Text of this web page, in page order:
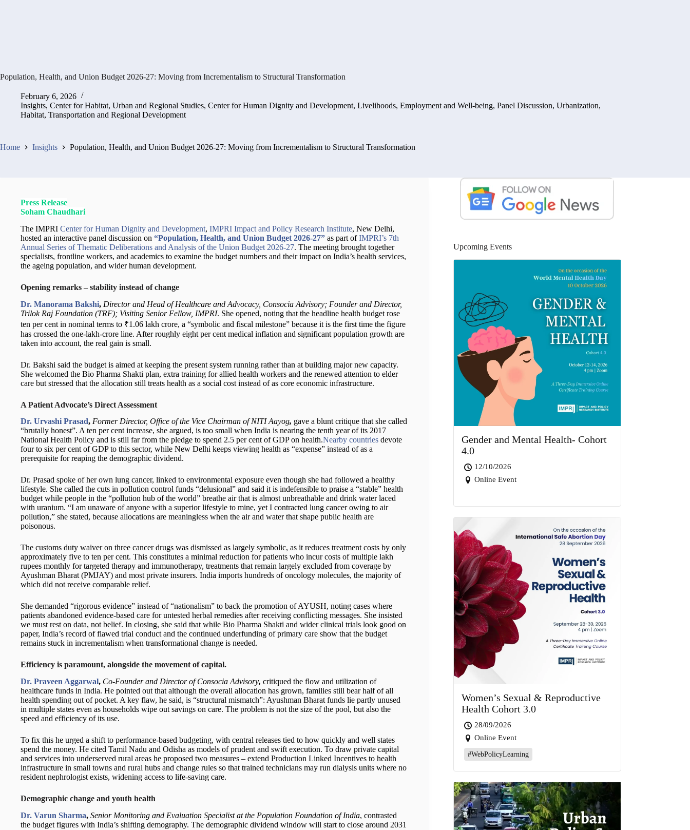
Population, Health, and Union Budget 2026-27: Moving from Incrementalism to Structural Transformation
February 6, 2026
Insights, Center for Habitat, Urban and Regional Studies, Center for Human Dignity and Development, Livelihoods, Employment and Well-being, Panel Discussion, Urbanization,
Habitat, Transportation and Regional Development
Home Insights Population, Health, and Union Budget 2026-27: Moving from Incrementalism to Structural Transformation
Press Release
Soham Chaudhari
The IMPRI Center for Human Dignity and Development, IMPRI Impact and Policy Research Institute, New Delhi,
hosted an interactive panel discussion on “Population, Health, and Union Budget 2026-27” as part ofIMPRI’s 7th
Annual Series of Thematic Deliberations and Analysis of the Union Budget 2026-27. The meeting brought together
specialists, frontline workers, and academics to examine the budget numbers and their impact on India’s health services,
the ageing population, and wider human development.
Opening remarks – stability instead of change
Dr. Manorama Bakshi, Director and Head of Healthcare and Advocacy, Consocia Advisory; Founder and Director,
Trilok Raj Foundation (TRF); Visiting Senior Fellow, IMPRI. She opened, noting that the headline health budget rose
ten per cent in nominal terms to ₹1.06 lakh crore, a “symbolic and fiscal milestone” because it is the first time the figure
has crossed the one-lakh-crore line. After roughly eight per cent medical inflation and significant population growth are
taken into account, the real gain is small.
Dr. Bakshi said the budget is aimed at keeping the present system running rather than at building major new capacity.
She welcomed the Bio Pharma Shakti plan, extra training for allied health workers and the renewed attention to elder
care but stressed that the allocation still treats health as a social cost instead of as core economic infrastructure.
A Patient Advocate’s Direct Assessment
Dr. Urvashi Prasad, Former Director, Office of the Vice Chairman of NITI Aayog, gave a blunt critique that she called
“brutally honest”. A ten per cent increase, she argued, is too small when India is nearing the tenth year of its 2017
National Health Policy and is still far from the pledge to spend 2.5 per cent of GDP on health.Nearby countries devote
four to six per cent of GDP to this sector, while New Delhi keeps viewing health as “expense” instead of as a
prerequisite for reaping the demographic dividend.
Dr. Prasad spoke of her own lung cancer, linked to environmental exposure even though she had followed a healthy
lifestyle. She called the cuts in pollution control funds “delusional” and said it is indefensible to praise a “stable” health
budget while people in the “pollution hub of the world” breathe air that is almost unbreathable and drink water laced
with uranium. “I am unaware of anyone with a superior lifestyle to mine, yet I contracted lung cancer owing to air
pollution,” she stated, because allocations are meaningless when the air and water that shape public health are
poisonous.
The customs duty waiver on three cancer drugs was dismissed as largely symbolic, as it reduces treatment costs by only
approximately five to ten per cent. This constitutes a minimal reduction for patients who incur costs of multiple lakh
rupees monthly for targeted therapy and immunotherapy, treatments that remain largely excluded from coverage by
Ayushman Bharat (PMJAY) and most private insurers. India imports hundreds of oncology molecules, the majority of
which did not receive comparable relief.
She demanded “rigorous evidence” instead of “nationalism” to back the promotion of AYUSH, noting cases where
patients abandoned evidence-based care for untested herbal remedies after receiving conflicting messages. She insisted
we must rest on data, not belief. In closing, she said that while Bio Pharma Shakti and wider clinical trials look good on
paper, India’s record of flawed trial conduct and the continued underfunding of primary care show that the budget
remains stuck in incrementalism when transformational change is needed.
Efficiency is paramount, alongside the movement of capital.
Dr. Praveen Aggarwal, Co-Founder and Director of Consocia Advisory, critiqued the flow and utilization of
healthcare funds in India. He pointed out that although the overall allocation has grown, families still bear half of all
health spending out of pocket. A key flaw, he said, is “structural mismatch”: Ayushman Bharat funds lie partly unused
in multiple states even as households wipe out savings on care. The problem is not the size of the pool, but also the
speed and efficiency of its use.
To fix this he urged a shift to performance-based budgeting, with central releases tied to how quickly and well states
spend the money. He cited Tamil Nadu and Odisha as models of prudent and swift execution. To draw private capital
and services into underserved rural areas he proposed two measures – extend Production Linked Incentives to health
infrastructure in small towns and rural hubs and change rules so that trained technicians may run dialysis units where no
resident nephrologist exists, widening access to life-saving care.
Demographic change and youth health
Dr. Varun Sharma, Senior Monitoring and Evaluation Specialist at the Population Foundation of India, contrasted
the budget figures with India’s shifting demography. The demographic dividend window will start to close around 2031
Upcoming Events
Gender and Mental Health- Cohort
4.0
12/10/2026
Online Event
Women’s Sexual & Reproductive
Health Cohort 3.0
28/09/2026
Online Event
#WebPolicyLearning